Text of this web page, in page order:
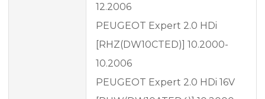
12.2006
PEUGEOT Expert 2.0 HDi
[RHZ(DW10CTED)] 10.2000-
10.2006
PEUGEOT Expert 2.0 HDi 16V